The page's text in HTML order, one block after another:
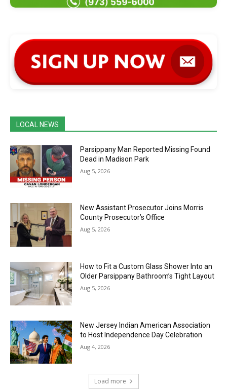
LOCAL NEWS
Parsippany Man Reported Missing Found
Dead in Madison Park
Aug 5, 2026
New Assistant Prosecutor Joins Morris
County Prosecutor’s Office
Aug 5, 2026
How to Fit a Custom Glass Shower Into an
Older Parsippany Bathroom’s Tight Layout
Aug 5, 2026
New Jersey Indian American Association
to Host Independence Day Celebration
Aug 4, 2026
Load more